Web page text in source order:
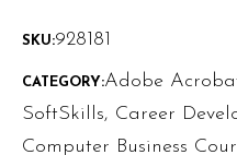
SKU:928181
CATEGORY:Adobe
SoftSkills, Career
Computer Business